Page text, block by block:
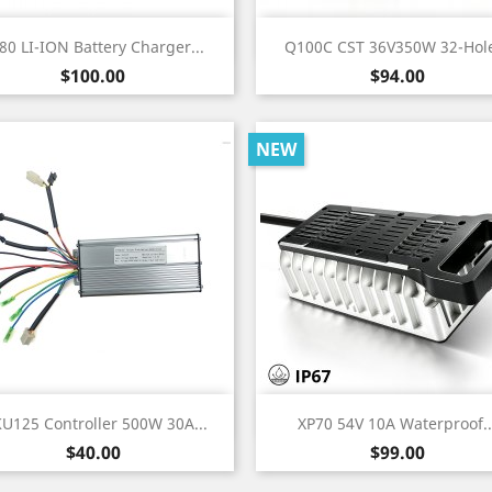
LI-ION Battery Charger...
Price
$100.00
Quick view Q100C CST 36V350W 32-
Price
$94.00
Quick view
Controller 500W 30A...
Price
$40.00
Quick view XP70 54V 10A
Price
$99.00
NEW
Quick view